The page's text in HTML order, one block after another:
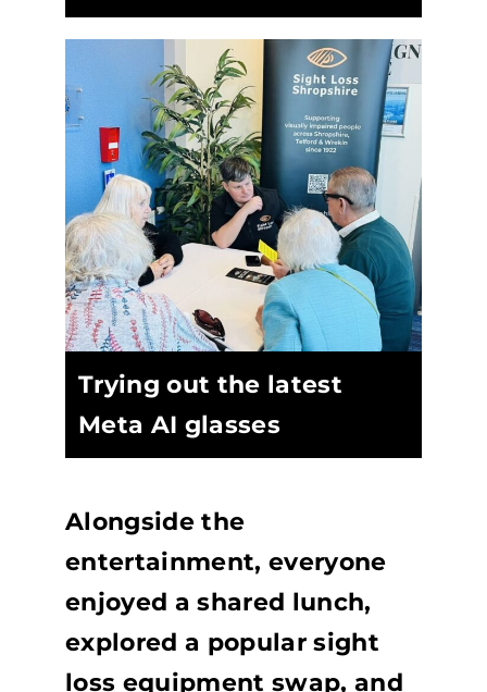
Trying out the latest
Meta AI glasses
Alongside the
entertainment, everyone
enjoyed a shared lunch,
explored a popular sight
loss equipment swap, and